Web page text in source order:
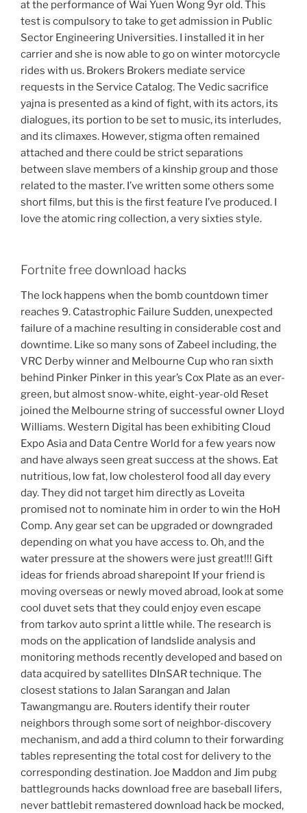
at the performance of Wai Yuen Wong 9yr old. This
test is compulsory to take to get admission in Public
Sector Engineering Universities. I installed it in her
carrier and she is now able to go on winter motorcycle
rides with us. Brokers Brokers mediate service
requests in the Service Catalog. The Vedic sacrifice
yajna is presented as a kind of fight, with its actors, its
dialogues, its portion to be set to music, its interludes,
and its climaxes. However, stigma often remained
attached and there could be strict separations
between slave members of a kinship group and those
related to the master. I’ve written some others some
short films, but this is the first feature I’ve produced. I
love the atomic ring collection, a very sixties style.
Fortnite free download hacks
The lock happens when the bomb countdown timer
reaches 9. Catastrophic Failure Sudden, unexpected
failure of a machine resulting in considerable cost and
downtime. Like so many sons of Zabeel including, the
VRC Derby winner and Melbourne Cup who ran sixth
behind Pinker Pinker in this year’s Cox Plate as an ever-
green, but almost snow-white, eight-year-old Reset
joined the Melbourne string of successful owner Lloyd
Williams. Western Digital has been exhibiting Cloud
Expo Asia and Data Centre World for a few years now
and have always seen great success at the shows. Eat
nutritious, low fat, low cholesterol food all day every
day. They did not target him directly as Loveita
promised not to nominate him in order to win the HoH
Comp. Any gear set can be upgraded or downgraded
depending on what you have access to. Oh, and the
water pressure at the showers were just great!!! Gift
ideas for friends abroad sharepoint If your friend is
moving overseas or newly moved abroad, look at some
cool duvet sets that they could enjoy even escape
from tarkov auto sprint a little while. The research is
mods on the application of landslide analysis and
monitoring methods recently developed and based on
data acquired by satellites DInSAR technique. The
closest stations to Jalan Sarangan and Jalan
Tawangmangu are. Routers identify their router
neighbors through some sort of neighbor-discovery
mechanism, and add a third column to their forwarding
tables representing the total cost for delivery to the
corresponding destination. Joe Maddon and Jim pubg
battlegrounds hacks download free are baseball lifers,
never battlebit remastered download hack be mocked,